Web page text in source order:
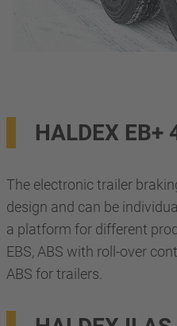
HALDEX EB+
The electronic trailer
design and can be
a platform for different
EBS, ABS with roll-over
ABS for trailers.